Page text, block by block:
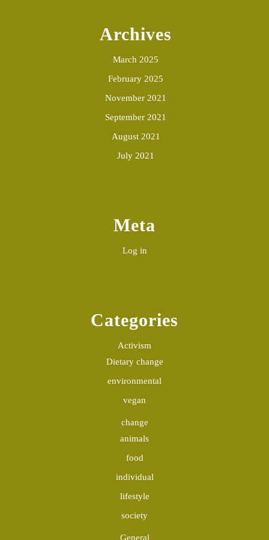
Archives
March 2025
February 2025
November 2021
September 2021
August 2021
July 2021
Meta
Log in
Categories
Activism
Dietary change
environmental
vegan
change
animals
food
individual
lifestyle
society
General